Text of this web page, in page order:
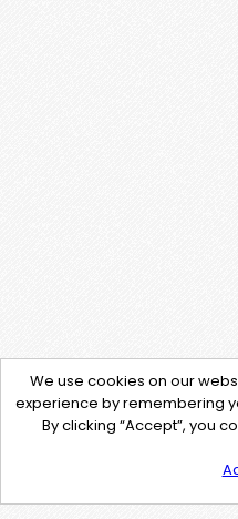
We use cookies on our
experience by remembering
By clicking “Accept”, you